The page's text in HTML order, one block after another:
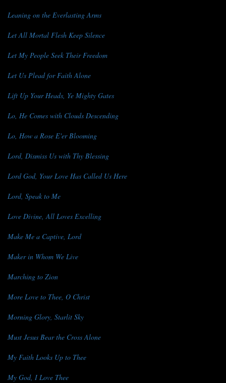
Leaning on the Everlasting Arms
Let All Mortal Flesh Keep Silence
Let My People Seek Their Freedom
Let Us Plead for Faith Alone
Lift Up Your Heads, Ye Mighty Gates
Lo, He Comes with Clouds Descending
Lo, How a Rose E'er Blooming
Lord, Dismiss Us with Thy Blessing
Lord God, Your Love Has Called Us Here
Lord, Speak to Me
Love Divine, All Loves Excelling
Make Me a Captive, Lord
Maker in Whom We Live
Marching to Zion
More Love to Thee, O Christ
Morning Glory, Starlit Sky
Must Jesus Bear the Cross Alone
My Faith Looks Up to Thee
My God, I Love Thee